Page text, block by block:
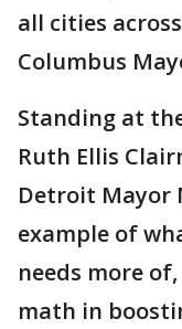
all cities
Columbus
Standing at
Ruth Ellis
Detroit Mayor
example of
needs more
math in